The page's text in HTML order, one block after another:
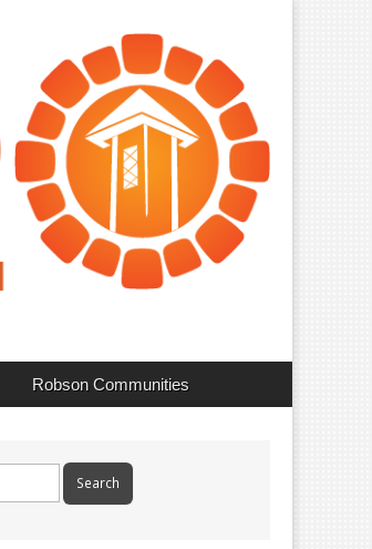
Robson Communities